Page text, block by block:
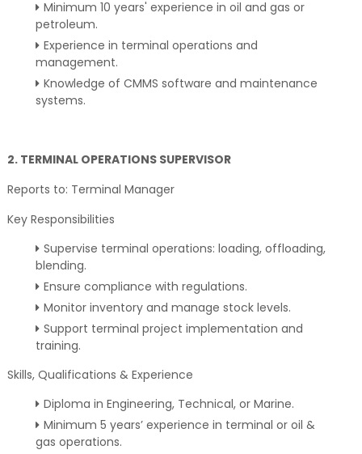
Minimum 10 years' experience in oil and gas or
petroleum.
Experience in terminal operations and
management.
Knowledge of CMMS software and maintenance
systems.
2. TERMINAL OPERATIONS SUPERVISOR
Reports to: Terminal Manager
Key Responsibilities
Supervise terminal operations: loading, offloading,
blending.
Ensure compliance with regulations.
Monitor inventory and manage stock levels.
Support terminal project implementation and
training.
Skills, Qualifications & Experience
Diploma in Engineering, Technical, or Marine.
Minimum 5 years’ experience in terminal or oil &
gas operations.